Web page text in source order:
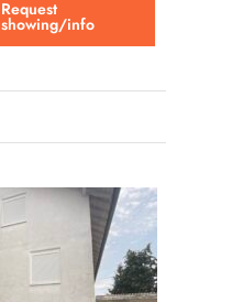
Request
showing/info